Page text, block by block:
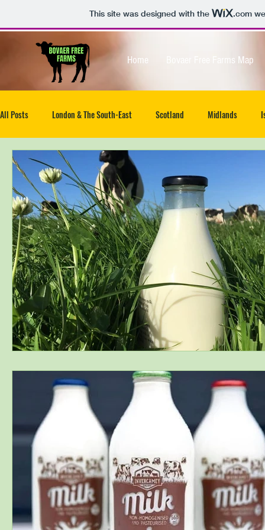
This site was designed with the .com
Home Bovaer Free Farms Map
All Posts London & The South-East Scotland Midlands
North-West South West